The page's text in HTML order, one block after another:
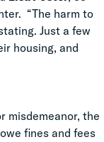
“The harm to
Just a few
housing, and
misdemeanor, the
fines and fees